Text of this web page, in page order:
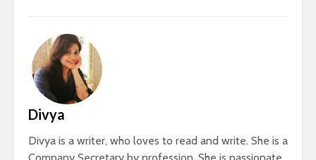
Divya
Divya is a writer, who loves to read and write. She is a